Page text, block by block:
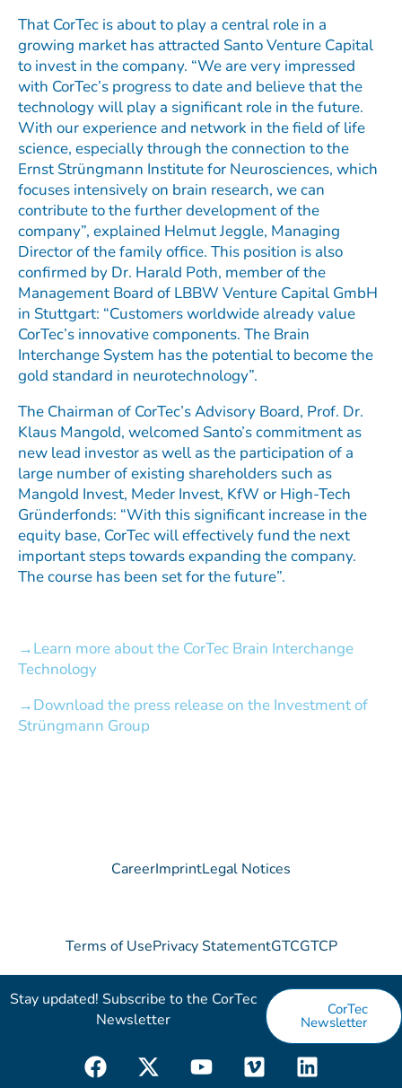
That CorTec is about to play a central role in a
growing market has attracted Santo Venture Capital
to invest in the company. “We are very impressed
with CorTec’s progress to date and believe that the
technology will play a significant role in the future.
With our experience and network in the field of life
science, especially through the connection to the
Ernst Strüngmann Institute for Neurosciences, which
focuses intensively on brain research, we can
contribute to the further development of the
company”, explained Helmut Jeggle, Managing
Director of the family office. This position is also
confirmed by Dr. Harald Poth, member of the
Management Board of LBBW Venture Capital GmbH
in Stuttgart: “Customers worldwide already value
CorTec’s innovative components. The Brain
Interchange System has the potential to become the
gold standard in neurotechnology”.
The Chairman of CorTec’s Advisory Board, Prof. Dr.
Klaus Mangold, welcomed Santo’s commitment as
new lead investor as well as the participation of a
large number of existing shareholders such as
Mangold Invest, Meder Invest, KfW or High-Tech
Gründerfonds: “With this significant increase in the
equity base, CorTec will effectively fund the next
important steps towards expanding the company.
The course has been set for the future”.
Learn more about the CorTec Brain Interchange
Technology
Download the press release on the Investment of
Strüngmann Group
CareerImprintLegal Notices
Terms of UsePrivacy StatementGTCGTCP
Stay updated! Subscribe to the CorTec
Newsletter​
CorTec
Newsletter
F
a
X
-
Y
o
V
i
L
i